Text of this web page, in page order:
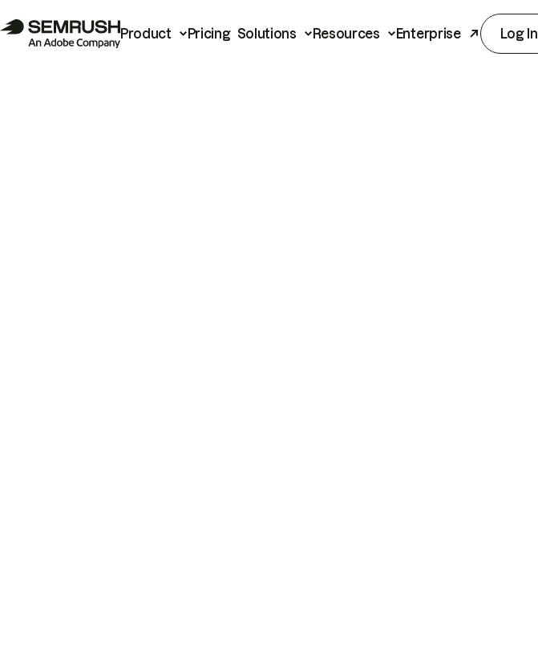
Product Pricing Solutions Resources Enterprise Log In